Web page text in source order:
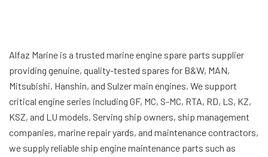
Alfaz Marine is a trusted marine engine spare parts supplier
providing genuine, quality-tested spares for B&W, MAN,
Mitsubishi, Hanshin, and Sulzer main engines. We support
critical engine series including GF, MC, S-MC, RTA, RD, LS, KZ,
KSZ, and LU models. Serving ship owners, ship management
companies, marine repair yards, and maintenance contractors,
we supply reliable ship engine maintenance parts such as